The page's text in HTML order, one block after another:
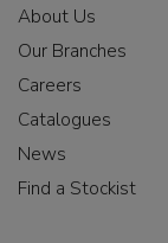
About Us
Our Branches
Careers
Catalogues
News
Find a Stockist